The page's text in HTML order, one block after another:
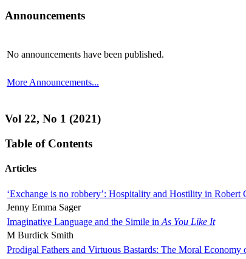
Announcements
No announcements have been published.
More Announcements...
Vol 22, No 1 (2021)
Table of Contents
Articles
‘Exchange is no robbery’: Hospitality and Hostility in Robert
Jenny Emma Sager
Imaginative Language and the Simile in As You Like It
M Burdick Smith
Prodigal Fathers and Virtuous Bastards: The Moral Economy